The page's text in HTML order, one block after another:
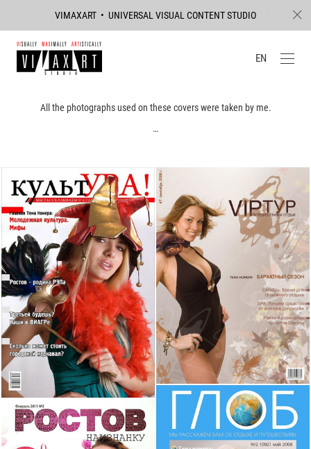
VIMAXART • UNIVERSAL VISUAL CONTENT STUDIO
EN
All the photographs used on these covers were taken by me.
…